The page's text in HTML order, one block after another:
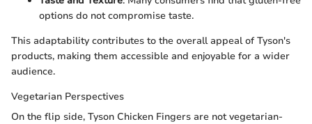
options do not compromise taste.
This adaptability contributes to the overall appeal of Tyson's
products, making them accessible and enjoyable for a wider
audience.
Vegetarian Perspectives
On the flip side, Tyson Chicken Fingers are not vegetarian-